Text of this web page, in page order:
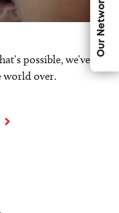
Our Network
possible, we’ve
world over.